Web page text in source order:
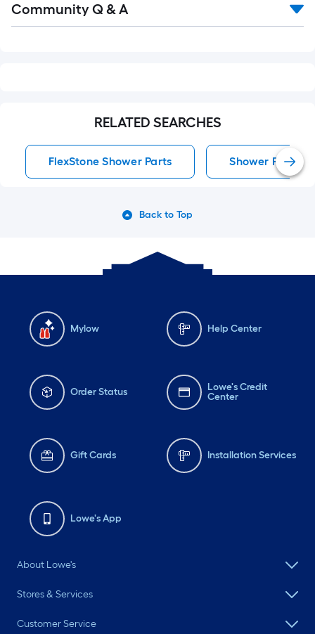
All
Community Q & A
RELATED SEARCHES
FlexStone Shower Parts Shower Parts
Back to Top
Mylow Help Center
Order Status
Lowe's Credit
Center
Gift Cards Installation Services
Lowe's App
About Lowe's
Stores & Services
Customer Service